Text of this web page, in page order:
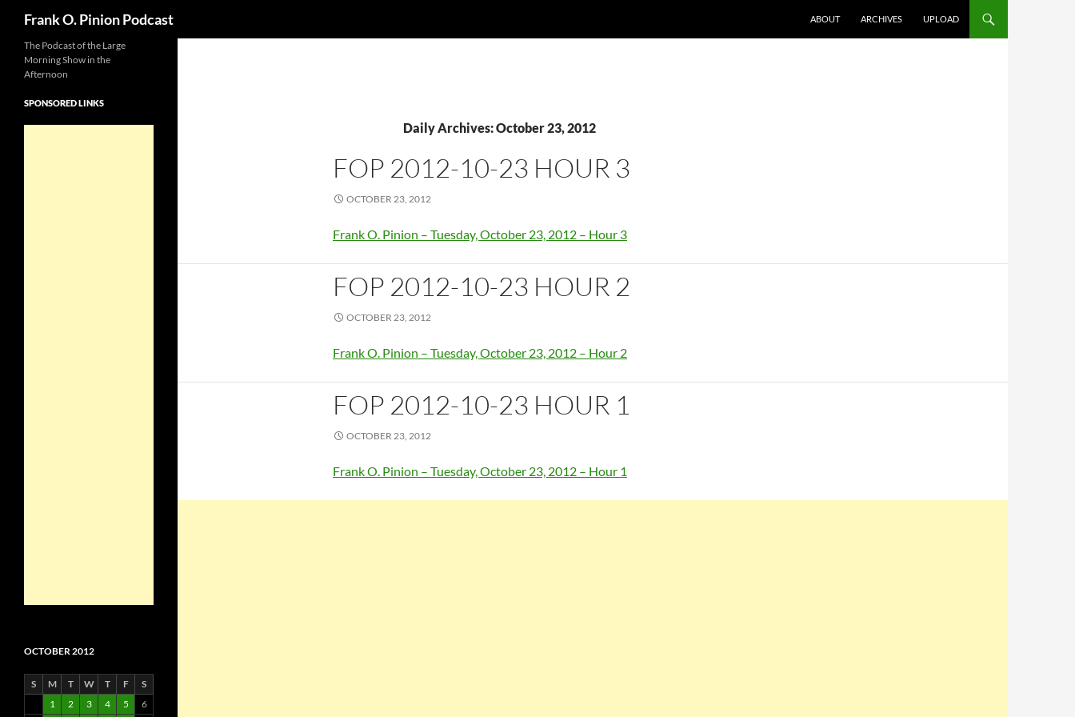
Frank O. Pinion Podcast
ABOUT
ARCHIVES UPLOAD
Daily Archives: October 23, 2012
FOP 2012-10-23 HOUR 3
OCTOBER 23, 2012
Frank O. Pinion – Tuesday, October 23, 2012 – Hour 3
FOP 2012-10-23 HOUR 2
OCTOBER 23, 2012
Frank O. Pinion – Tuesday, October 23, 2012 – Hour 2
FOP 2012-10-23 HOUR 1
OCTOBER 23, 2012
Frank O. Pinion – Tuesday, October 23, 2012 – Hour 1
The Podcast of the Large
Morning Show in the
Afternoon
SPONSORED LINKS
OCTOBER 2012
S M T W T F
S
1
2 3 4 5 6